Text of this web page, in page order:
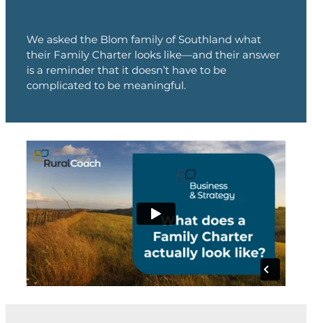
We asked the Blom family of Southland what
their Family Charter looks like—and their answer
is a reminder that it doesn’t have to be
complicated to be meaningful.